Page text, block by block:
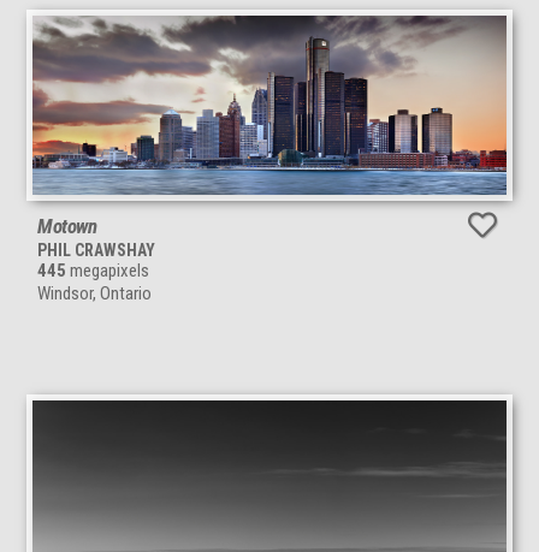
Motown
PHIL CRAWSHAY
445 megapixels
Windsor, Ontario